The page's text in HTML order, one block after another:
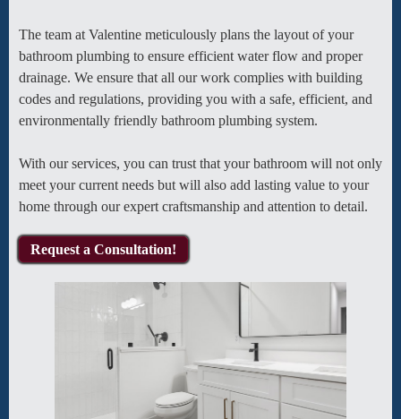
The team at Valentine meticulously plans the layout of your
bathroom plumbing to ensure efficient water flow and proper
drainage. We ensure that all our work complies with building
codes and regulations, providing you with a safe, efficient, and
environmentally friendly bathroom plumbing system.
With our services, you can trust that your bathroom will not only
meet your current needs but will also add lasting value to your
home through our expert craftsmanship and attention to detail.
Request a Consultation!